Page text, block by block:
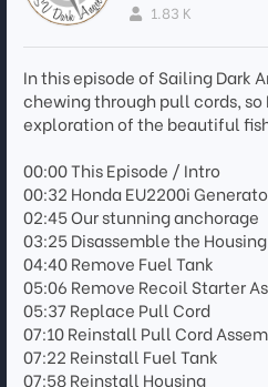
1.83 K
In this episode of Sailing Dark
chewing through pull cords,
exploration of the beautiful
00:00 This Episode / Intro
00:32 Honda EU2200i
02:45 Our stunning anchorage
03:25 Disassemble the Housing
04:40 Remove Fuel Tank
05:06 Remove Recoil Starter
05:37 Replace Pull Cord
07:10 Reinstall Pull Cord
07:22 Reinstall Fuel Tank
07:58 Reinstall Housing